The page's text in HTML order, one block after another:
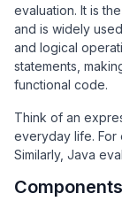
evaluation. It is
and is widely
and logical
statements,
functional code.
Think of an
everyday life. For
Similarly, Java